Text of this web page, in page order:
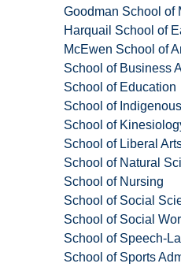
Goodman School of
Harquail School of
McEwen School of
School of Business
School of Education
School of
School of
School of Liberal
School of Natural
School of Nursing
School of Social
School of Social
School of Speech-
School of Sports